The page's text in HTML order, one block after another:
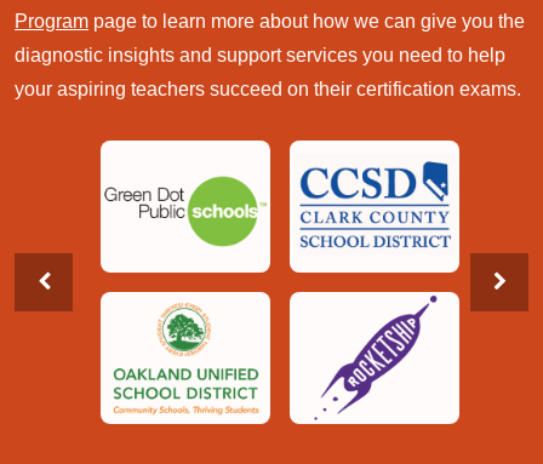
Program page to learn more about how we can give you the
diagnostic insights and support services you need to help
your aspiring teachers succeed on their certification exams.